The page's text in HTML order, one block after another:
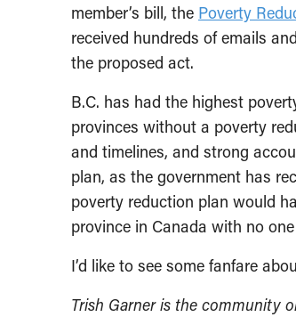
member’s bill, the Poverty
received hundreds of emails
the proposed act.
B.C. has had the highest
provinces without a poverty
and timelines, and strong
plan, as the government has
poverty reduction plan would
province in Canada with no
I’d like to see some fanfare
Trish Garner is the community